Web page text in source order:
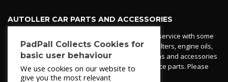
AUTOLLER CAR PARTS AND ACCESSORIES
Autoller at PadPall operates a car parts ordering service with some
essential parts in stock already - oil, fuel and air filters, engine oils,
additives etc. Pop in to the office and see our items and accessories
or if we have your part in stock. We can also source parts. Please
contact 950 173 200
PadPall Collects Cookies for
basic user behaviour
We use cookies on our website to
give you the most relevant